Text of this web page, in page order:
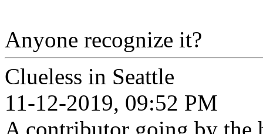
Anyone recognize it?
Clueless in Seattle
11-12-2019, 09:52 PM